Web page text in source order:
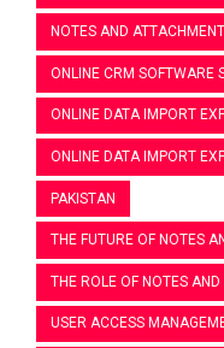
NOTES AND
ONLINE CRM SOFTWARE
ONLINE DATA IMPORT
ONLINE DATA IMPORT
PAKISTAN
THE FUTURE OF NOTES
THE ROLE OF NOTES
USER ACCESS